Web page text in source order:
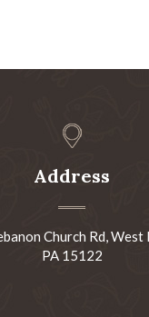
Address
Church Rd,
PA 15122